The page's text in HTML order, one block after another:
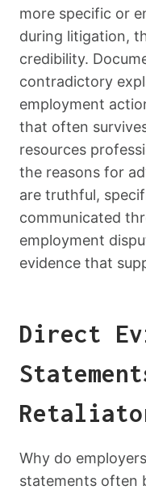
more specific or
during litigation,
credibility.
contradictory
employment
that often
resources
the reasons for
are truthful,
communicated
employment
evidence that
Direct
Why do
statements often